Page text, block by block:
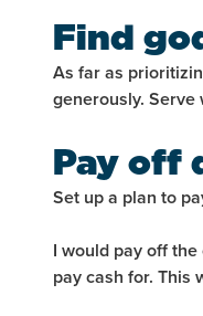
Find
As far as
generously. Serve
Pay off
Set up a plan to
I would pay off
pay cash for. This